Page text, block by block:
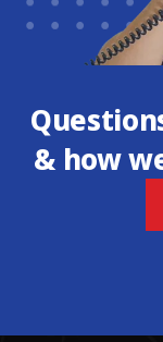
& how